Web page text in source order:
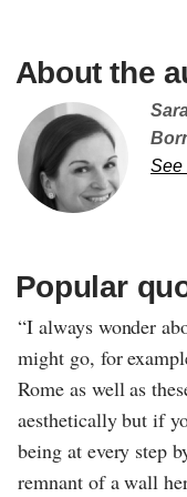
About the
See
Popular
“I always wonder
might go, for
Rome as well as
aesthetically but if
being at every step
remnant of a wall